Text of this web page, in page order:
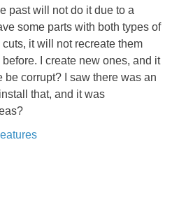
past will not do it due to a
some parts with both types of
it will not recreate them
I create new ones, and it
corrupt? I saw there was an
that, and it was